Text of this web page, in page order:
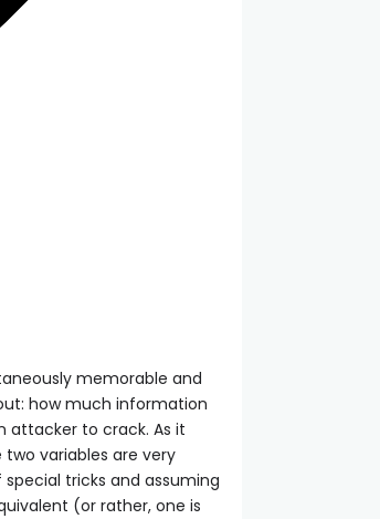
memorable and
how much information
attacker to crack. As it
variables are very
tricks and assuming
(or rather, one is